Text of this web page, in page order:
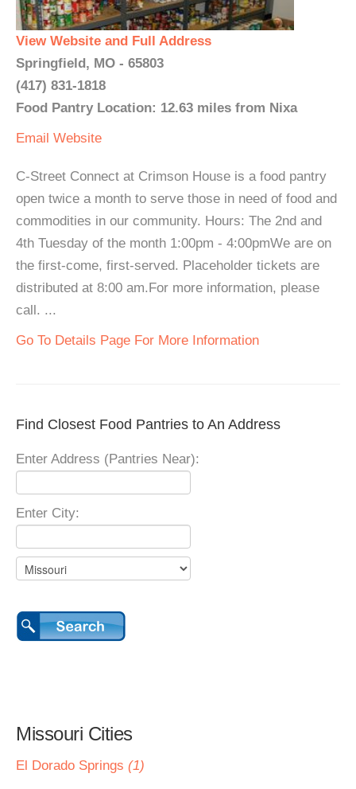
View Website and Full Address
Springfield, MO - 65803
(417) 831-1818
Food Pantry Location: 12.63 miles from Nixa
Email Website
C-Street Connect at Crimson House is a food pantry
open twice a month to serve those in need of food and
commodities in our community. Hours: The 2nd and
4th Tuesday of the month 1:00pm - 4:00pmWe are on
the first-come, first-served. Placeholder tickets are
distributed at 8:00 am.For more information, please
call. ...
Go To Details Page For More Information
Find Closest Food Pantries to An Address
Enter Address (Pantries Near):
Enter City:
Missouri Cities
El Dorado Springs (1)